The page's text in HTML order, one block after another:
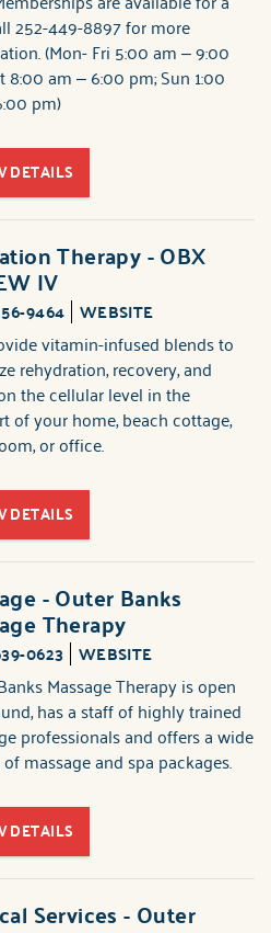
252-449-8897 for more
(Mon- Fri 5:00 am – 9:00
8:00 am – 6:00 pm; Sun 1:00
pm)
DETAILS
Therapy - OBX
IV
9464 WEBSITE
vitamin-infused blends to
rehydration, recovery, and
the cellular level in the
of your home, beach cottage,
or office.
DETAILS
- Outer Banks
Therapy
0623 WEBSITE
Massage Therapy is open
has a staff of highly trained
professionals and offers a wide
massage and spa packages.
DETAILS
Services - Outer